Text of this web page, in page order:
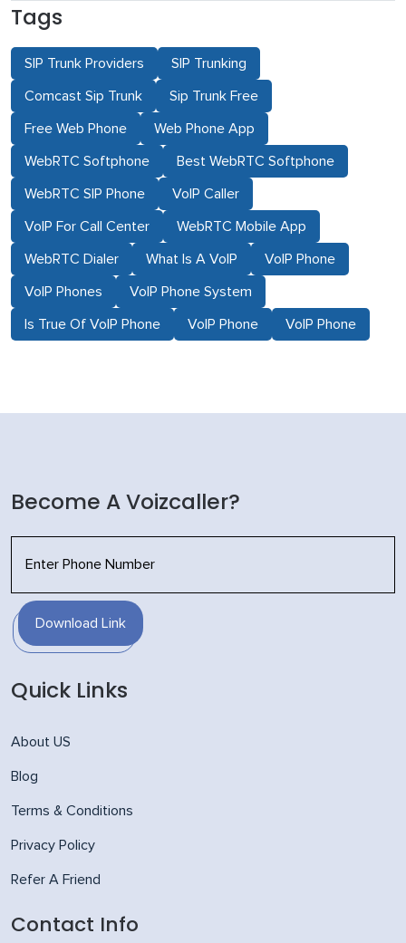
Tags
SIP Trunk Providers SIP Trunking
Comcast Sip Trunk Sip Trunk Free
Free Web Phone Web Phone App
WebRTC Softphone Best WebRTC Softphone
WebRTC SIP Phone VoIP Caller
VoIP For Call Center WebRTC Mobile App
WebRTC Dialer What Is A VoIP VoIP Phone
VoIP Phones VoIP Phone System
Is True Of VoIP Phone VoIP Phone VoIP Phone
Become A Voizcaller?
Download Link
Quick Links
About US
Blog
Terms & Conditions
Privacy Policy
Refer A Friend
Contact Info